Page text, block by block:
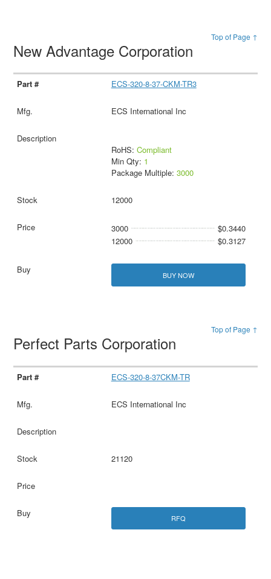
Top of Page ↑
New Advantage Corporation
ECS-320-8-37-CKM-TR3
ECS International Inc
RoHS: Compliant
Min Qty: 1
Package Multiple: 3000
12000
3000
$0.3440
12000
$0.3127
BUY NOW
Top of Page ↑
Perfect Parts Corporation
ECS-320-8-37CKM-TR
ECS International Inc
21120
RFQ